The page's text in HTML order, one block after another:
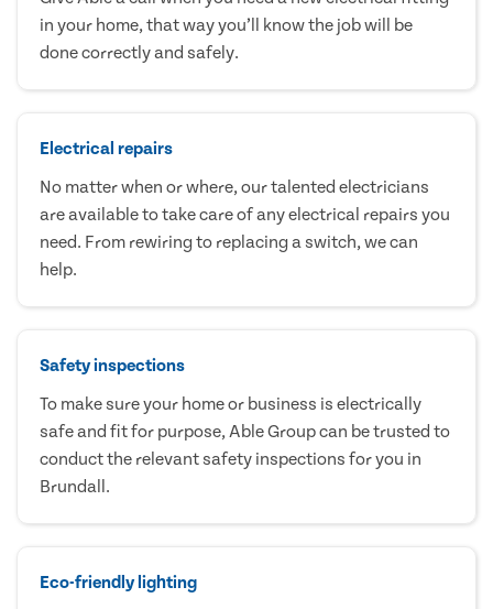
in your home, that way you’ll know the job will be
done correctly and safely.
Electrical repairs
No matter when or where, our talented electricians
are available to take care of any electrical repairs you
need. From rewiring to replacing a switch, we can
help.
Safety inspections
To make sure your home or business is electrically
safe and fit for purpose, Able Group can be trusted to
conduct the relevant safety inspections for you in
Brundall.
Eco-friendly lighting